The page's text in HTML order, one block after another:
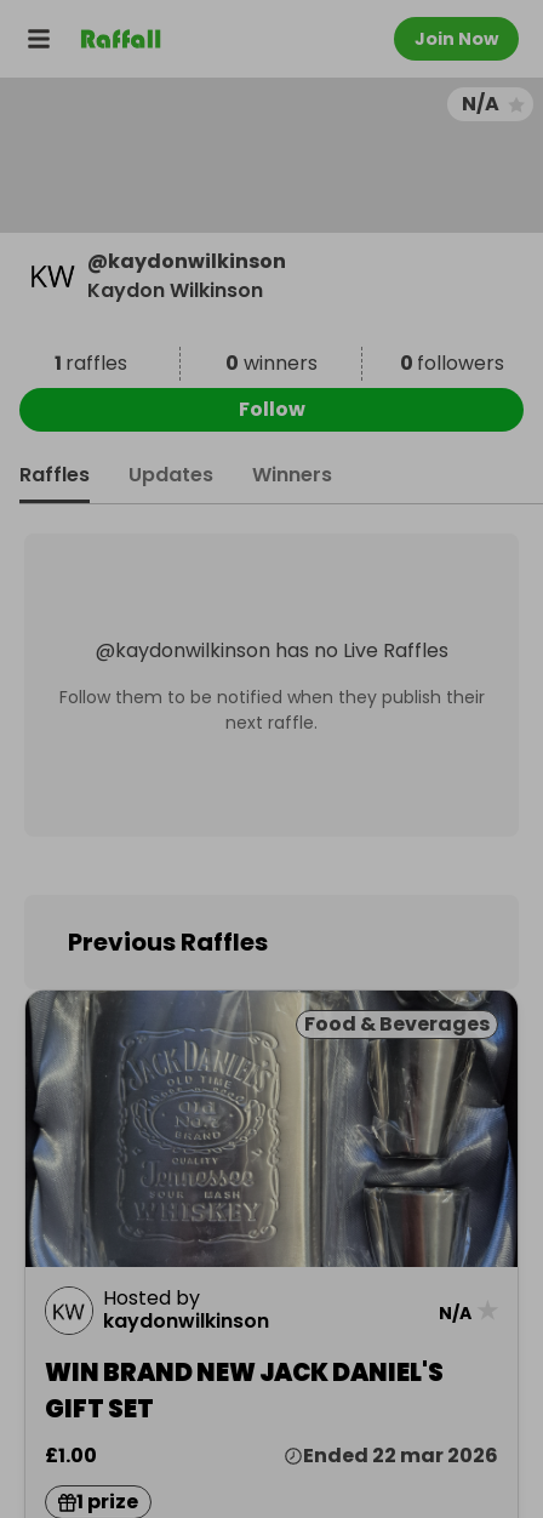
Join Now
N/A
@kaydonwilkinson
Kaydon Wilkinson
1 raffles 0 winners 0 followers
Follow
Raffles Updates Winners
@kaydonwilkinson has no Live Raffles
Follow them to be notified when they publish their
next raffle.
Previous Raffles
Food & Beverages
Hosted by
kaydonwilkinson
N/A
WIN BRAND NEW JACK DANIEL'S
GIFT SET
£1.00
Ended 22 mar 2026
1 prize